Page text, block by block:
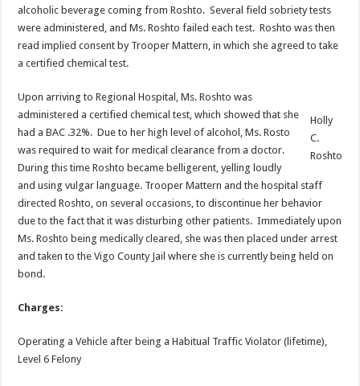
alcoholic beverage coming from Roshto. Several field sobriety tests
were administered, and Ms. Roshto failed each test. Roshto was then
read implied consent by Trooper Mattern, in which she agreed to take
a certified chemical test.
Holly
C.
Roshto
Upon arriving to Regional Hospital, Ms. Roshto was
administered a certified chemical test, which showed that she
had a BAC .32%. Due to her high level of alcohol, Ms. Rosto
was required to wait for medical clearance from a doctor.
During this time Roshto became belligerent, yelling loudly
and using vulgar language. Trooper Mattern and the hospital staff
directed Roshto, on several occasions, to discontinue her behavior
due to the fact that it was disturbing other patients. Immediately upon
Ms. Roshto being medically cleared, she was then placed under arrest
and taken to the Vigo County Jail where she is currently being held on
bond.
Charges:
Operating a Vehicle after being a Habitual Traffic Violator (lifetime),
Level 6 Felony